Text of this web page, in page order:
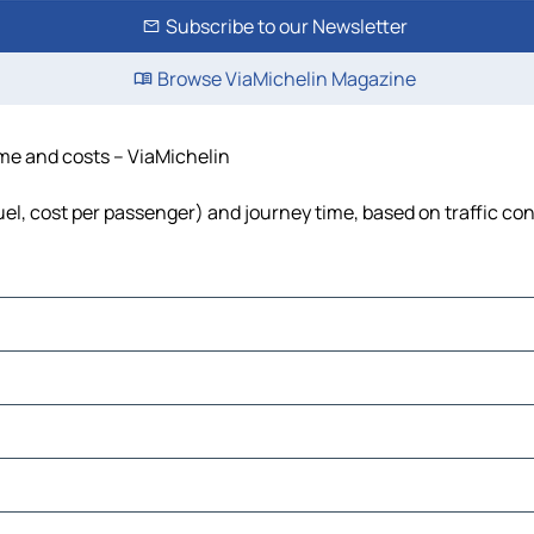
Subscribe to our Newsletter
Browse ViaMichelin Magazine
and costs – ViaMichelin
cost per passenger) and journey time, based on traffic